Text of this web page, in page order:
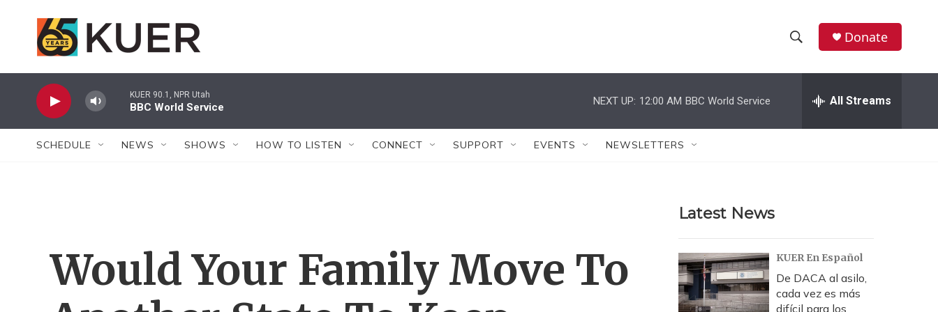
h
w
r
c
h
e
h
Donate
KUER 90.1, NPR Utah
BBC World Service
NEXT UP: 12:00 AM BBC World Service All Streams
SCHEDULE NEWS SHOWS HOW TO LISTEN CONNECT SUPPORT EVENTS NEWSLETTERS
Would Your Family Move To
Latest News
KUER En Español
De DACA al asilo,
cada vez es más
difícil para los